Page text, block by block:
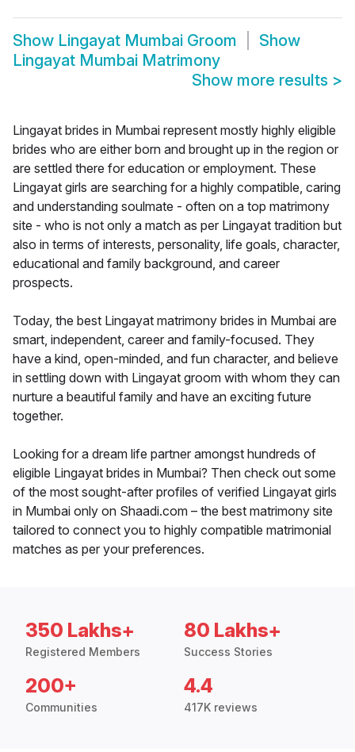
Show Lingayat Mumbai Groom
Show
Lingayat Mumbai Matrimony
Show more results >
Lingayat brides in Mumbai represent mostly highly eligible
brides who are either born and brought up in the region or
are settled there for education or employment. These
Lingayat girls are searching for a highly compatible, caring
and understanding soulmate - often on a top matrimony
site - who is not only a match as per Lingayat tradition but
also in terms of interests, personality, life goals, character,
educational and family background, and career
prospects.
Today, the best Lingayat matrimony brides in Mumbai are
smart, independent, career and family-focused. They
have a kind, open-minded, and fun character, and believe
in settling down with Lingayat groom with whom they can
nurture a beautiful family and have an exciting future
together.
Looking for a dream life partner amongst hundreds of
eligible Lingayat brides in Mumbai? Then check out some
of the most sought-after profiles of verified Lingayat girls
in Mumbai only on Shaadi.com – the best matrimony site
tailored to connect you to highly compatible matrimonial
matches as per your preferences.
350 Lakhs+
Registered Members
80 Lakhs+
Success Stories
200+
Communities
4.4
417K reviews